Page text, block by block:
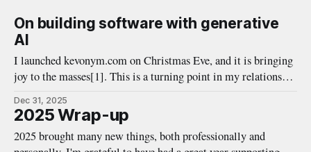
On building software with generative
AI
I launched kevonym.com on Christmas Eve, and it is bringing
joy to the masses[1]. This is a turning point in my relationship
gone from skeptic to hesitant believer in fairly quick time, so
this post serves
Dec 31, 2025
2025 Wrap-up
2025 brought many new things, both professionally and